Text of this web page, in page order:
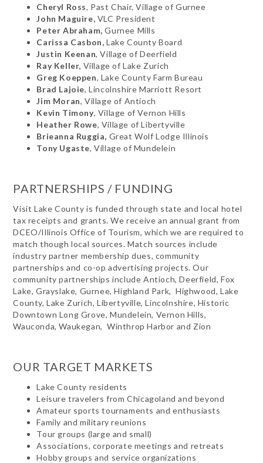
Cheryl Ross, Past Chair, Village of Gurnee
John Maguire, VLC President
Peter Abraham,Gurnee Mills
Carissa Casbon,Lake County Board
Justin Keenan, Village of Deerfield
Ray Keller, Village of Lake Zurich
Greg Koeppen, Lake County Farm Bureau
Brad Lajoie, Lincolnshire Marriott Resort
Jim Moran, Village of Antioch
Kevin Timony, Village of Vernon Hills
Heather Rowe, Village of Libertyville
Brieanna Ruggia, Great Wolf Lodge Illinois
Tony Ugaste, Village of Mundelein
PARTNERSHIPS / FUNDING
Visit Lake County is funded through state and local hotel
tax receipts and grants. We receive an annual grant from
DCEO/Illinois Office of Tourism, which we are required to
match though local sources. Match sources include
industry partner membership dues, community
partnerships and co-op advertising projects. Our
community partnerships include Antioch, Deerfield, Fox
Lake, Grayslake, Gurnee, Highland Park, Highwood, Lake
County, Lake Zurich, Libertyville, Lincolnshire, Historic
Downtown Long Grove, Mundelein, Vernon Hills,
Wauconda, Waukegan, Winthrop Harbor and Zion
OUR TARGET MARKETS
Lake County residents
Leisure travelers from Chicagoland and beyond
Amateur sports tournaments and enthusiasts
Family and military reunions
Tour groups (large and small)
Associations, corporate meetings and retreats
Hobby groups and service organizations